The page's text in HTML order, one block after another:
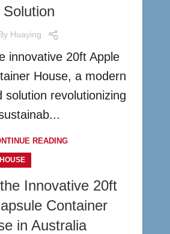
Solution
Huaying
innovative 20ft Apple
House, a modern
solution revolutionizing
READING
Innovative 20ft
Container
in Australia